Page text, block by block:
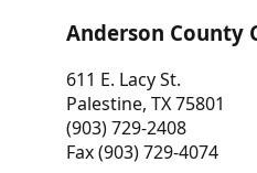
Anderson County
611 E. Lacy St.
Palestine, TX 75801
(903) 729-2408
Fax (903) 729-4074